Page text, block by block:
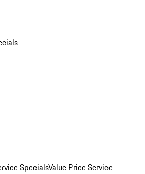
SpecialsValue Price Service